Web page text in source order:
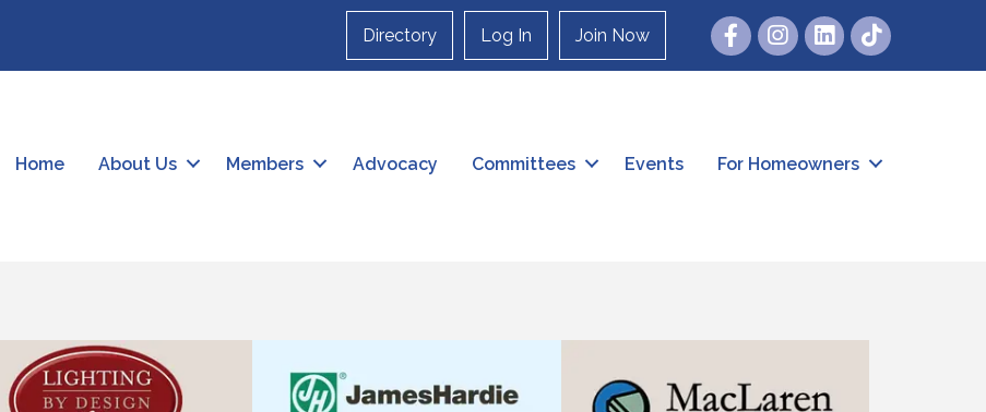
Directory Log In Join Now FacebookInstagram
Home About Us Members Advocacy Committees Events For Homeowners